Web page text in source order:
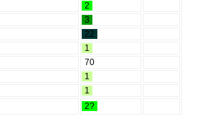
2
3
22
1
70
1
1
2?